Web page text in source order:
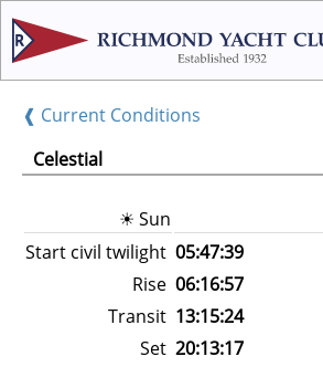
❰ Current Conditions
Celestial
☀ Sun
Start civil twilight 05:47:39
Rise 06:16:57
Transit 13:15:24
Set 20:13:17